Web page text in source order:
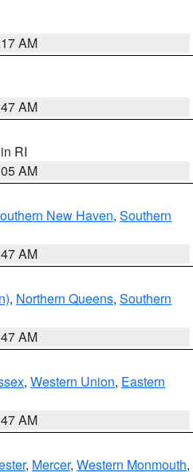
AM
AM
RI
AM
New Haven, Southern
AM
, Northern Queens, Southern
AM
, Western Union, Eastern
AM
, Mercer, Western Monmouth,